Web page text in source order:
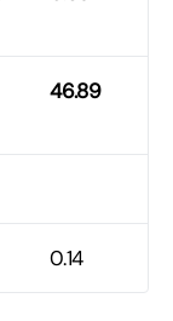
46.89
0.14